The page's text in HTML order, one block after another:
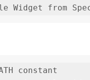
from
constant